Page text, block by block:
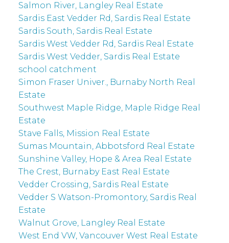
Salmon River, Langley Real Estate
Sardis East Vedder Rd, Sardis Real Estate
Sardis South, Sardis Real Estate
Sardis West Vedder Rd, Sardis Real Estate
Sardis West Vedder, Sardis Real Estate
school catchment
Simon Fraser Univer., Burnaby North Real
Estate
Southwest Maple Ridge, Maple Ridge Real
Estate
Stave Falls, Mission Real Estate
Sumas Mountain, Abbotsford Real Estate
Sunshine Valley, Hope & Area Real Estate
The Crest, Burnaby East Real Estate
Vedder Crossing, Sardis Real Estate
Vedder S Watson-Promontory, Sardis Real
Estate
Walnut Grove, Langley Real Estate
West End VW, Vancouver West Real Estate